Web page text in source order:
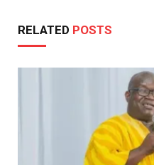
RELATED POSTS